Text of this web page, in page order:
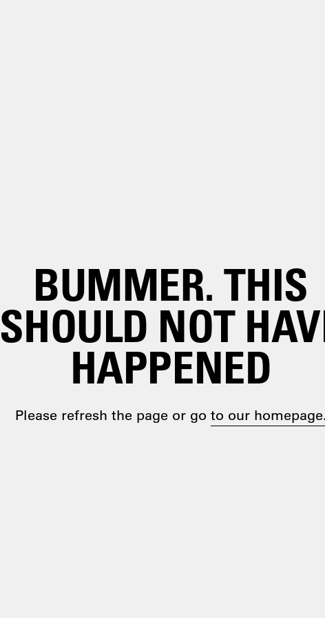
BUMMER. THIS
SHOULD NOT
HAPPENED
Please refresh the page or go to our